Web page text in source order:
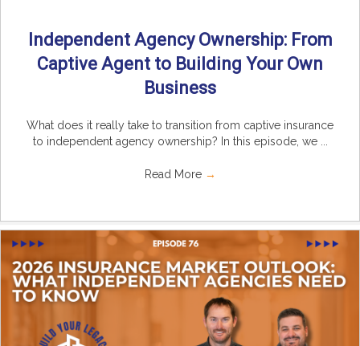
Independent Agency Ownership: From
Captive Agent to Building Your Own
Business
What does it really take to transition from captive insurance
to independent agency ownership? In this episode, we ...
Read More →